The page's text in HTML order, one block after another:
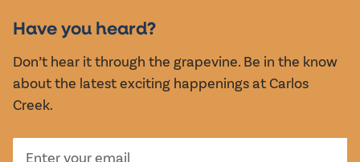
EVENTS
Have you heard?
Don’t hear it through the grapevine. Be in the know
about the latest exciting happenings at Carlos
Creek.